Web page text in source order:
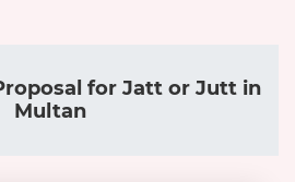
for Jatt or Jutt in
Multan